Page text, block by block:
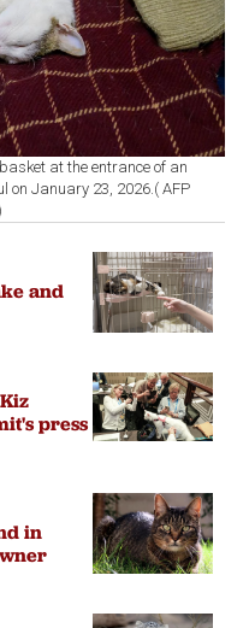
at the entrance of an
January 23, 2026.( AFP
and
press
in